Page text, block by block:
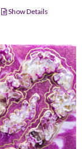
Show Details